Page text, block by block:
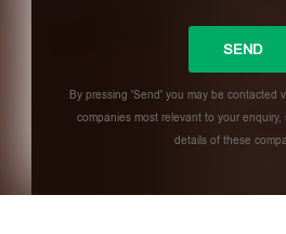
By pressing 'Send' you may be contacted
companies most relevant to your enquiry,
details of these